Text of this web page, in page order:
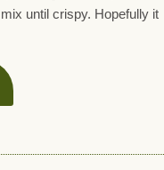
until crispy. Hopefully it